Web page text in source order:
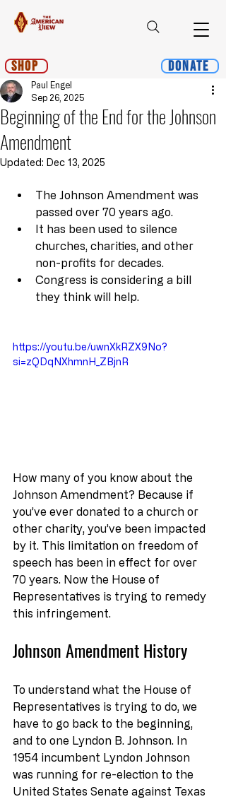
Shop Donate
Beginning of the End for the Johnson
Amendment
Paul Engel
Sep 26, 2025
Updated: Dec 13, 2025
The Johnson Amendment was
passed over 70 years ago.
It has been used to silence
churches, charities, and other
non-profits for decades.
Congress is considering a bill
they think will help.
https://youtu.be/uwnXkRZX9No?
si=zQDqNXhmnH_ZBjnR
How many of you know about the
Johnson Amendment? Because if
you’ve ever donated to a church or
other charity, you’ve been impacted
by it. This limitation on freedom of
speech has been in effect for over
70 years. Now the House of
Representatives is trying to remedy
this infringement.
Johnson Amendment History
To understand what the House of
Representatives is trying to do, we
have to go back to the beginning,
and to one Lyndon B. Johnson. In
1954 incumbent Lyndon Johnson
was running for re-election to the
United States Senate against Texas